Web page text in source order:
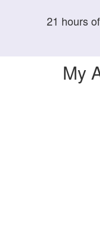
21 hours
My